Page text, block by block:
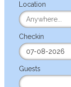
Location
Checkin
Guests